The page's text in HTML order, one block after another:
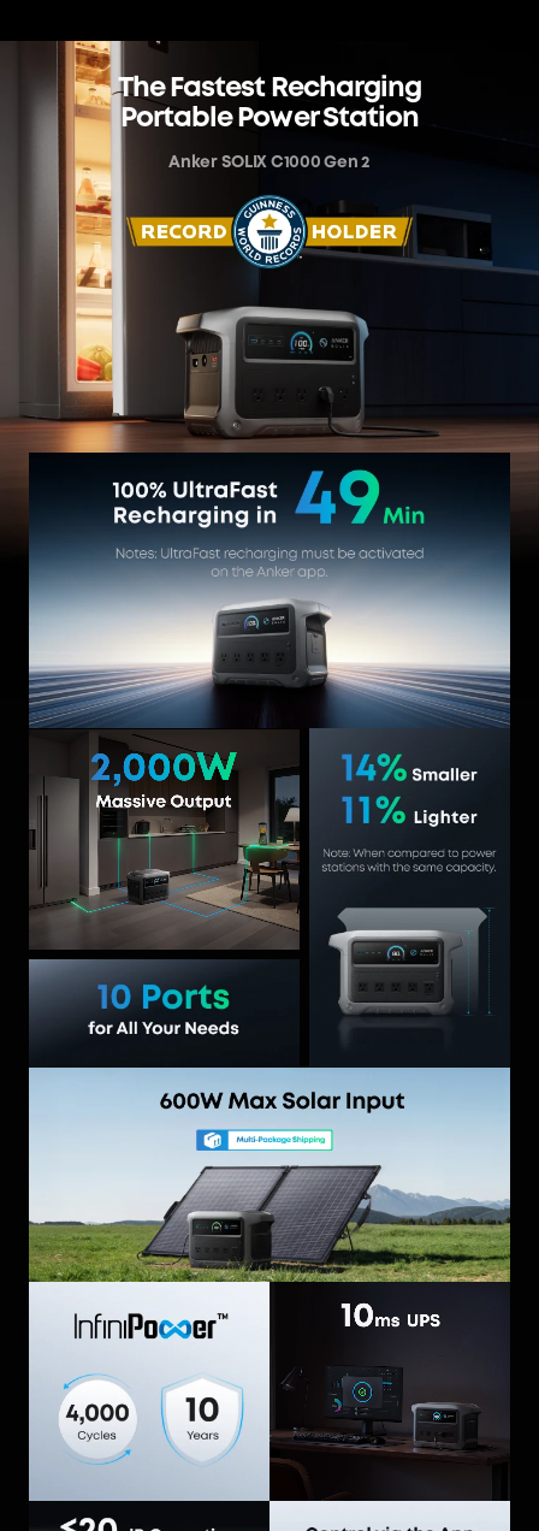
The Fastest Recharging
Portable Power Station
Anker SOLIX C1000 Gen 2